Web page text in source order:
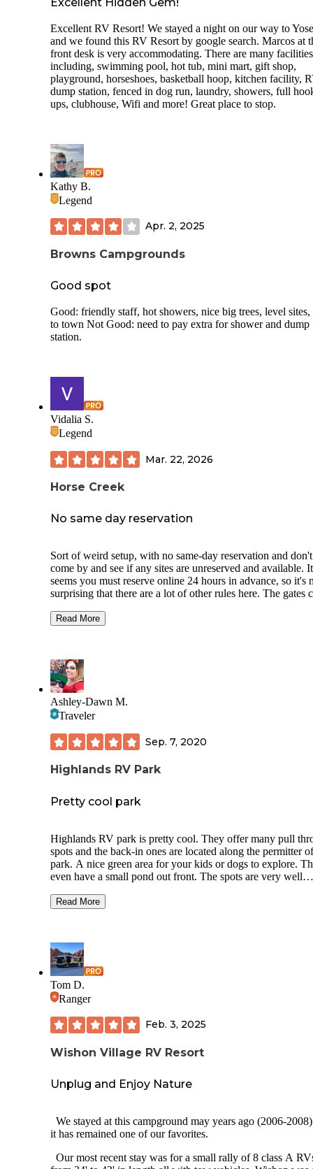
Excellent RV Resort! We stayed a night on our way to
and we found this RV Resort by google search. Marcos at
front desk is very accommodating. There are many facilities
including, swimming pool, hot tub, mini mart, gift shop,
playground, horseshoes, basketball hoop, kitchen facility,
dump station, fenced in dog run, laundry, showers, full
ups, clubhouse, Wifi and more! Great place to stop.
Kathy B.
Legend
Apr. 2, 2025
Browns Campgrounds
Good spot
Good: friendly staff, hot showers, nice big trees, level sites,
to town Not Good: need to pay extra for shower and dump
station.
Vidalia S.
Legend
Mar. 22, 2026
Horse Creek
No same day reservation
Sort of weird setup, with no same-day reservation and don't
come by and see if any sites are unreserved and available. It
seems you must reserve online 24 hours in advance, so it's
surprising that there are a lot of other rules here. The gates close
meadow around a reservoir This is the most grass we have
and boating in the reservoir. Each site seems to have a
table and a fire ring with a grill on it. Some sites have shade
awnings. There are both pull through and back in and tent only
sites. Communal pump out, trash, recycling, and water is
available. It looks like they are using porta-John's and
facilities. The showers only run for a few seconds and you have
to keep hitting the button to get more water, but it is hot. Good
T-Mobile coverage. Very close to Sequoia National Park. Short
is a bargain.
Read More
Ashley-Dawn M.
Traveler
Sep. 7, 2020
Highlands RV Park
Pretty cool park
Highlands RV park is pretty cool. They offer many pull
spots and the back-in ones are located along the permitter
park. A nice green area for your kids or dogs to explore.
even have a small pond out front. The spots are very well
Due to Covid the facilities are closed, i.e. rek room,
restaurants. It was a little far to go from here to June Lake or
Mammoth. We had a great trip, I’d definitely come back
again.
Read More
Tom D.
Ranger
Feb. 3, 2025
Wishon Village RV Resort
Unplug and Enjoy Nature
We stayed at this campground may years ago (2006-
it has remained one of our favorites.
Our most recent stay was for a small rally of 8 class A